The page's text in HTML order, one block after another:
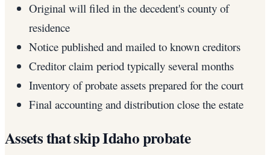
Original will filed in the decedent's county of
residence
Notice published and mailed to known creditors
Creditor claim period typically several months
Inventory of probate assets prepared for the court
Final accounting and distribution close the estate
Assets that skip Idaho probate